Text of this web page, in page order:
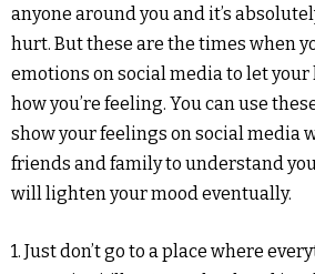
anyone around you and it’s
hurt. But these are the times when
emotions on social media to let your
how you’re feeling. You can use
show your feelings on social media
friends and family to understand
will lighten your mood eventually.
1. Just don’t go to a place where